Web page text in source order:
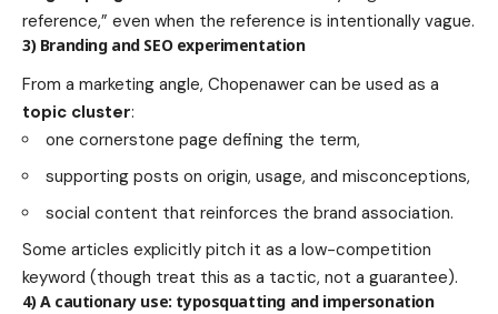
reference,” even when the reference is intentionally vague.
3) Branding and SEO experimentation
From a marketing angle, Chopenawer can be used as a
topic cluster:
one cornerstone page defining the term,
supporting posts on origin, usage, and misconceptions,
social content that reinforces the brand association.
Some articles explicitly pitch it as a low-competition
keyword (though treat this as a tactic, not a guarantee).
4) A cautionary use: typosquatting and impersonation